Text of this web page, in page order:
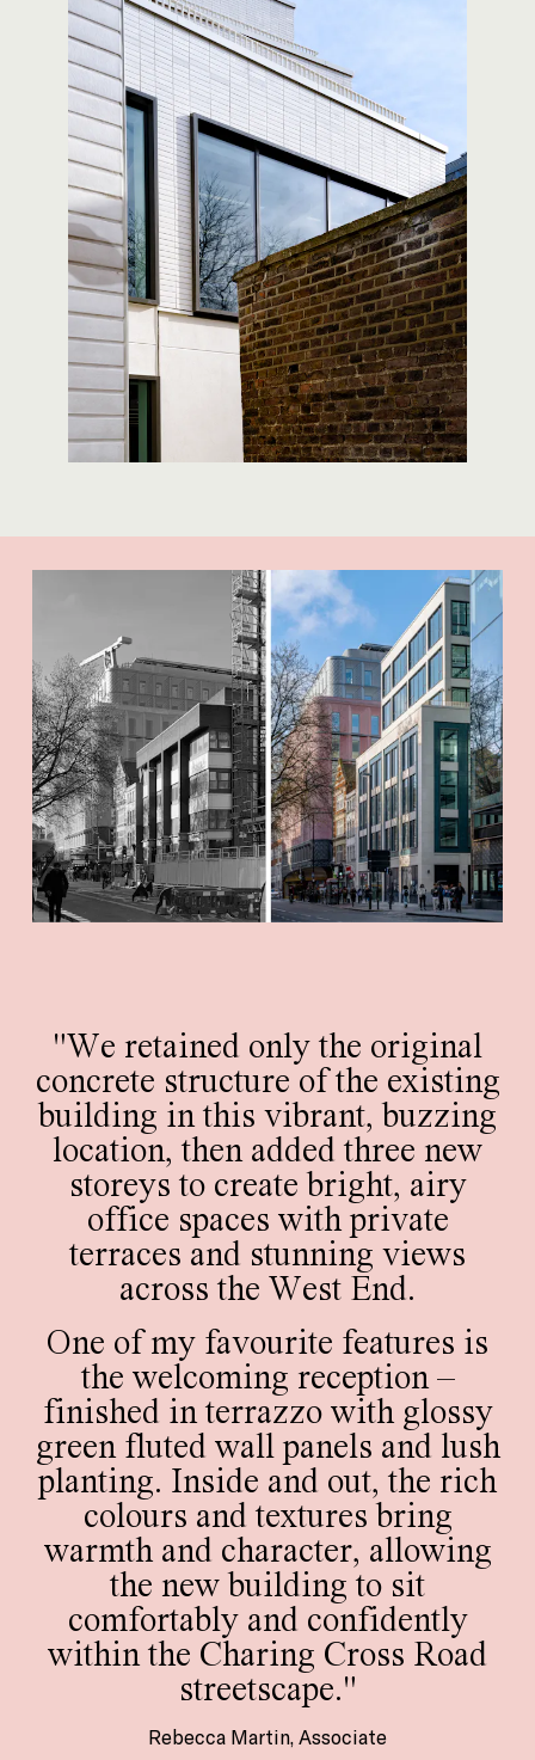
"We retained only the original
concrete structure of the existing
building in this vibrant, buzzing
location, then added three new
storeys to create bright, airy
office spaces with private
terraces and stunning views
across the West End.
One of my favourite features is
the welcoming reception –
finished in terrazzo with glossy
green fluted wall panels and lush
planting. Inside and out, the rich
colours and textures bring
warmth and character, allowing
the new building to sit
comfortably and confidently
within the Charing Cross Road
streetscape."
Rebecca Martin, Associate